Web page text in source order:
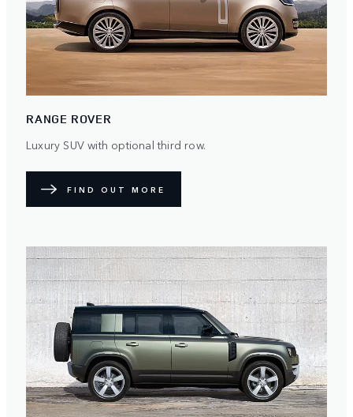
RANGE ROVER
Luxury SUV with optional third row.
FIND OUT MORE